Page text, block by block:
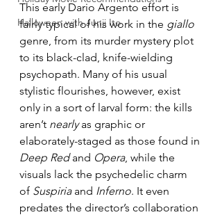
Halloween with Junji Ito
This early Dario Argento effort is
fairly typical of his work in the giallo
genre, from its murder mystery plot
to its black-clad, knife-wielding
psychopath. Many of his usual
stylistic flourishes, however, exist
only in a sort of larval form: the kills
aren’t nearly as graphic or
elaborately-staged as those found in
Deep Red and Opera, while the
visuals lack the psychedelic charm
of Suspiria and Inferno. It even
predates the director’s collaboration